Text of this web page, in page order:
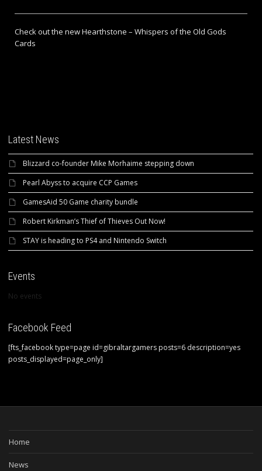
Check out the new Hearthstone – Whispers of the Old Gods
Cards
Latest News
Blizzard co-founder Mike Morhaime stepping down
Pearl Abyss to acquire CCP Games
GamesAid 50 Game charity bundle
Robert Kirkman’s Thief of Thieves Out Now!
STAY is heading to PS4 and Nintendo Switch
Events
No events
Facebook Feed
[fts_facebook type=page id=gibraltargamers posts=6 description=yes
posts_displayed=page_only]
Home
News